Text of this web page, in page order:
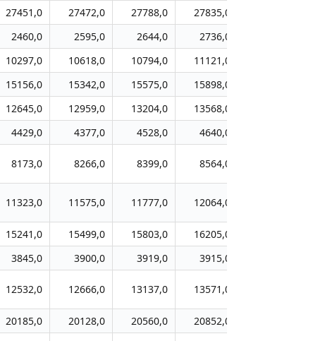
27451,0 27472,0 27788,0 27835,0
2460,0 2595,0 2644,0 2736,0
10297,0 10618,0 10794,0 11121,0
15156,0 15342,0 15575,0 15898,0
12645,0 12959,0 13204,0 13568,0
4429,0 4377,0 4528,0 4640,0
8173,0 8266,0 8399,0 8564,0
11323,0 11575,0 11777,0 12064,0
15241,0 15499,0 15803,0 16205,0
3845,0 3900,0 3919,0 3915,0
12532,0 12666,0 13137,0 13571,0
20185,0 20128,0 20560,0 20852,0